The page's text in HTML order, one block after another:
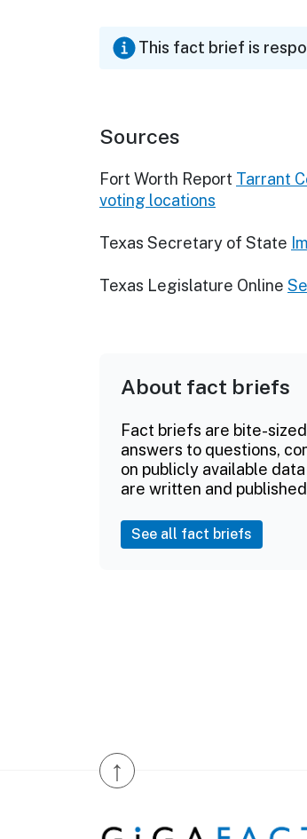
This fact brief is
Sources
Fort Worth Report Tarrant
voting locations
Texas Secretary of State
Texas Legislature Online
About fact briefs
Fact briefs are bite-
answers to questions,
on publicly available
are written and
See all fact briefs
↑